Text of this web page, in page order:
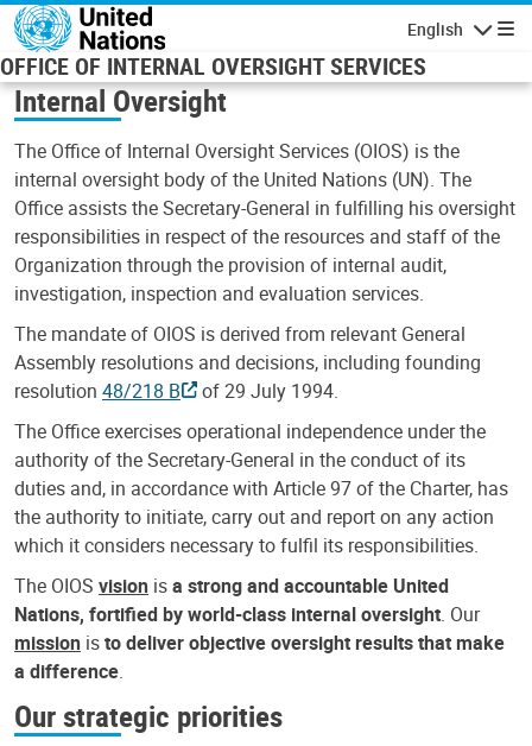
Skip to main content
English
OFFICE OF INTERNAL OVERSIGHT SERVICES
Internal Oversight
The Office of Internal Oversight Services (OIOS) is the
internal oversight body of the United Nations (UN). The
Office assists the Secretary-General in fulfilling his oversight
responsibilities in respect of the resources and staff of the
Organization through the provision of internal audit,
investigation, inspection and evaluation services.
The mandate of OIOS is derived from relevant General
Assembly resolutions and decisions, including founding
resolution 48/218 B
of 29 July 1994.
The Office exercises operational independence under the
authority of the Secretary-General in the conduct of its
duties and, in accordance with Article 97 of the Charter, has
the authority to initiate, carry out and report on any action
which it considers necessary to fulfil its responsibilities.
The OIOS vision isa strong and accountable United
Nations, fortified by world-class internal oversight. Our
mission isto deliver objective oversight results that make
a difference.
Our strategic priorities